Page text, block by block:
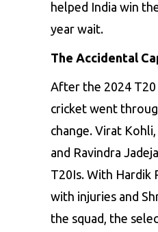
helped India win
year wait.
The Accidental
After the 2024 T20
cricket went
change. Virat Kohli,
and Ravindra
T20Is. With Hardik
with injuries and
the squad, the